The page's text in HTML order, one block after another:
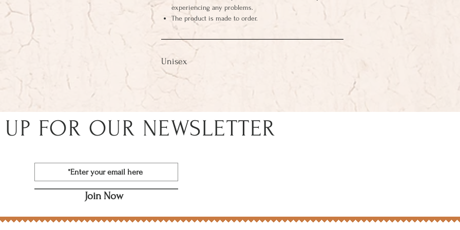
experiencing any problems.
The product is made to order.
Unisex
FOR OUR NEWSLETTER
Join Now